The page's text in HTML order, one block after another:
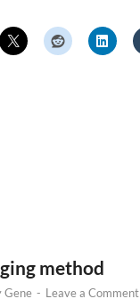
method
Gene - Leave a Comment